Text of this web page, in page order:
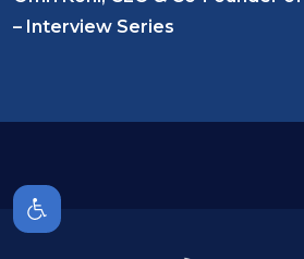
– Interview Series